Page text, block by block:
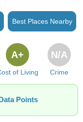
Best Places Nearby
of Living
A+
Crime
N/A
Points